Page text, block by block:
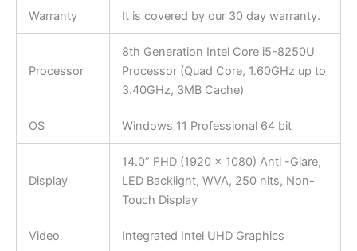
Warranty It is covered by our 30 day warranty.
Processor
8th Generation Intel Core i5-8250U
Processor (Quad Core, 1.60GHz up to
3.40GHz, 3MB Cache)
OS Windows 11 Professional 64 bit
Display
14.0” FHD (1920 x 1080) Anti -Glare,
LED Backlight, WVA, 250 nits, Non-
Touch Display
Video Integrated Intel UHD Graphics